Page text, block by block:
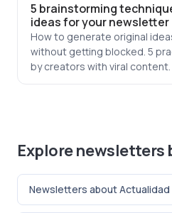
5 brainstorming
ideas for your newsletter
How to generate original
without getting blocked. 5
by creators with viral content.
Explore newsletters
Newsletters about